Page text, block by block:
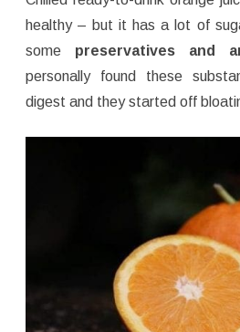
healthy – but it has a lot of
some preservatives and
personally found these
digest and they started off